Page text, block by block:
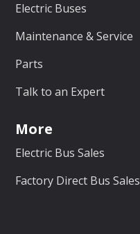
Electric Buses
Maintenance & Service
Parts
Talk to an Expert
More
Electric Bus Sales
Factory Direct Bus Sales